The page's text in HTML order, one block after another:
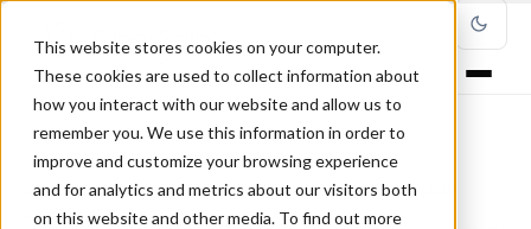
This website stores cookies on your computer.
These cookies are used to collect information about
how you interact with our website and allow us to
remember you. We use this information in order to
improve and customize your browsing experience
and for analytics and metrics about our visitors both
on this website and other media. To find out more
Home/Blog/ClearSale Company News/
ClearSale Partners with Bold Commerce to Give Brands Complete
Checkout Protection